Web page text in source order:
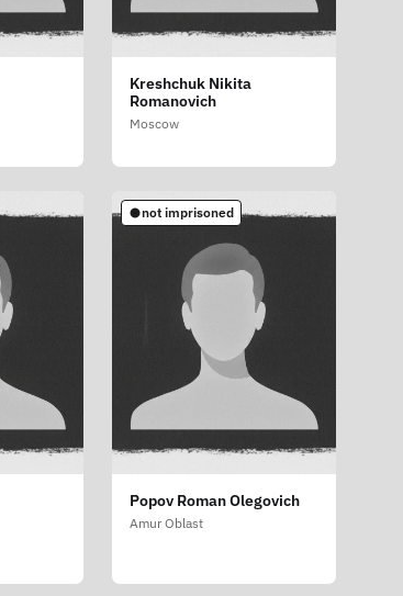
Kreshchuk Nikita
Romanovich
Moscow
not imprisoned
Popov Roman Olegovich
Amur Oblast